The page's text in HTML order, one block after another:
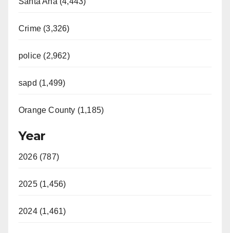
Crime (3,326)
police (2,962)
sapd (1,499)
Orange County (1,185)
Year
2026 (787)
2025 (1,456)
2024 (1,461)